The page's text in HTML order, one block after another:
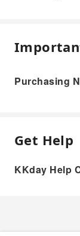
Purchasing
Get Help
KKday Help